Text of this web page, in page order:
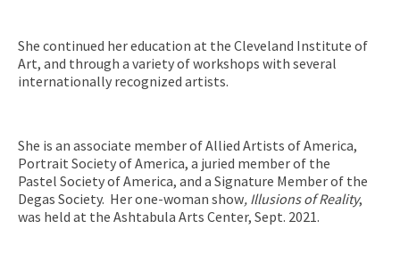
She continued her education at the Cleveland Institute of
Art, and through a variety of workshops with several
internationally recognized artists.
She is an associate member of Allied Artists of America,
Portrait Society of America, a juried member of the
Pastel Society of America, and a Signature Member of the
Degas Society. Her one-woman show, Illusions of Reality,
was held at the Ashtabula Arts Center, Sept. 2021.